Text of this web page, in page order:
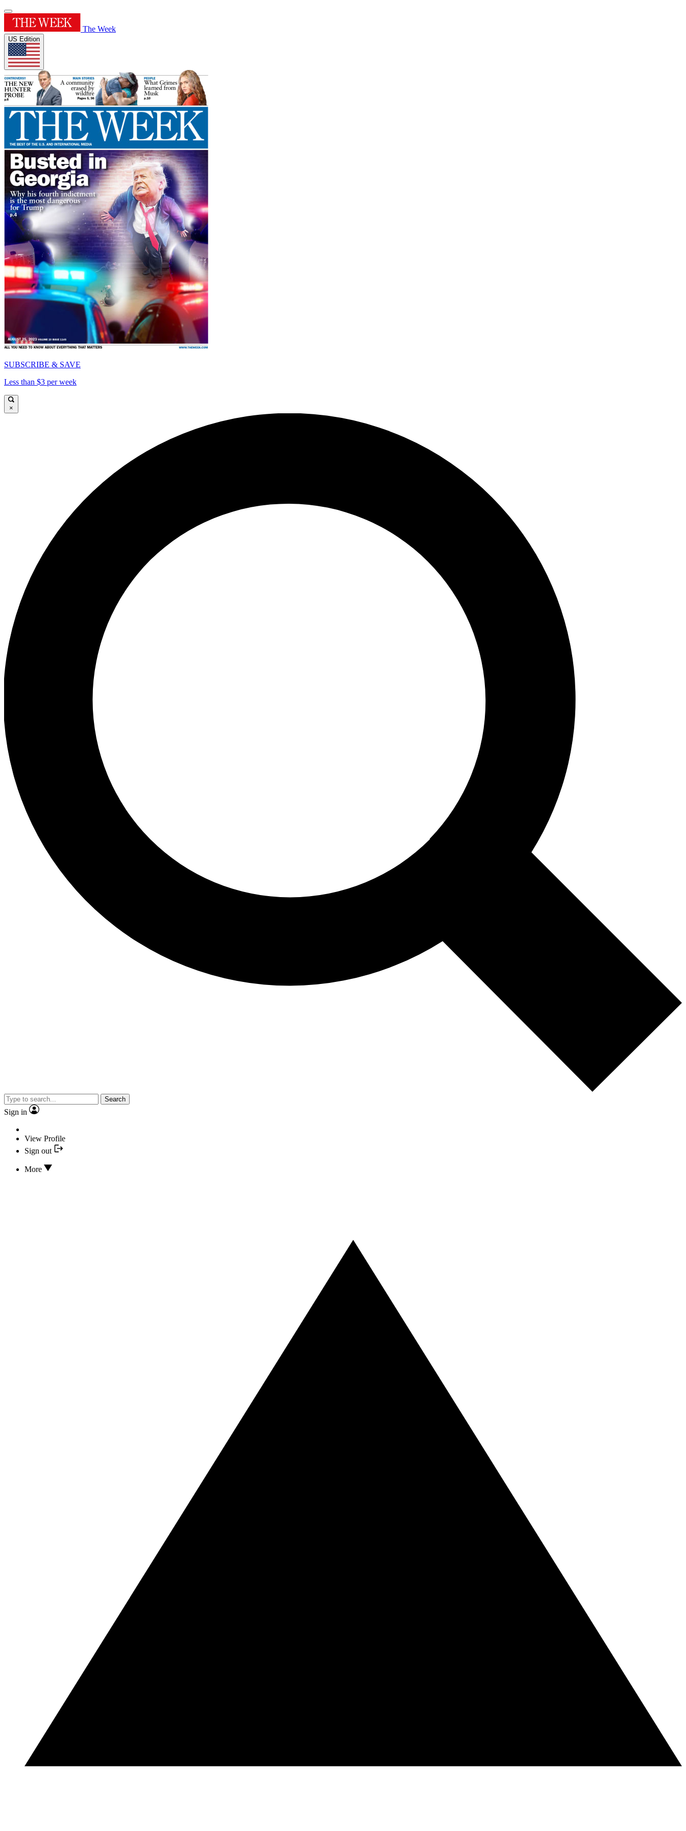
The Week
US Edition
SUBSCRIBE & SAVE
Less than $3 per week
×
Search
Sign in
View Profile
Sign out
More